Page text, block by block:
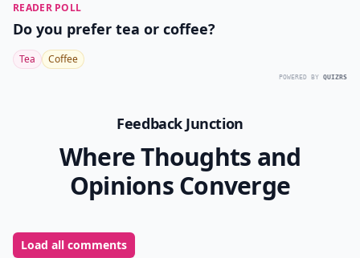
READER POLL
Do you prefer tea or coffee?
Tea Coffee
POWERED BY QUIZRS
Feedback Junction
Where Thoughts and
Opinions Converge
Load all comments